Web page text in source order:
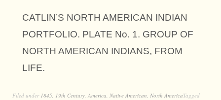
CATLIN’S NORTH AMERICAN INDIAN
PORTFOLIO. PLATE No. 1. GROUP OF
NORTH AMERICAN INDIANS, FROM
LIFE.
Filed under 1845, 19th Century, America, Native American, North AmericaTagged